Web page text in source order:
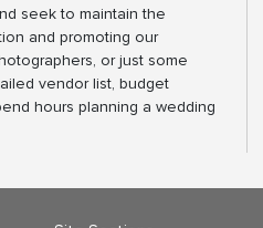
seek to maintain the
and promoting our
or just some
vendor list, budget
hours planning a wedding